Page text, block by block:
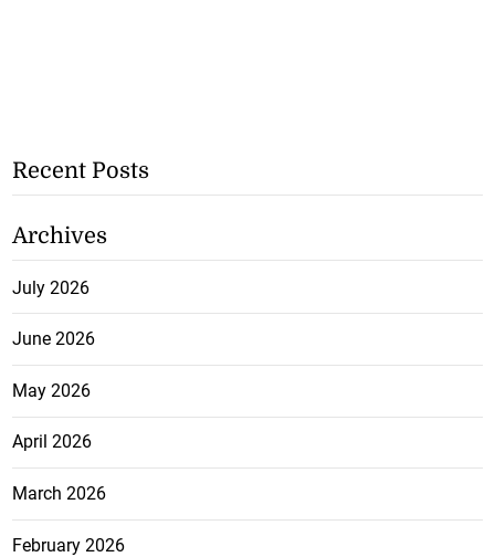
Recent Posts
Archives
July 2026
June 2026
May 2026
April 2026
March 2026
February 2026